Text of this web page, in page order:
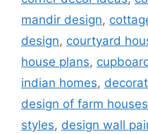
mandir design,
design, courtyard
house plans,
indian homes,
design of farm
styles, design wall